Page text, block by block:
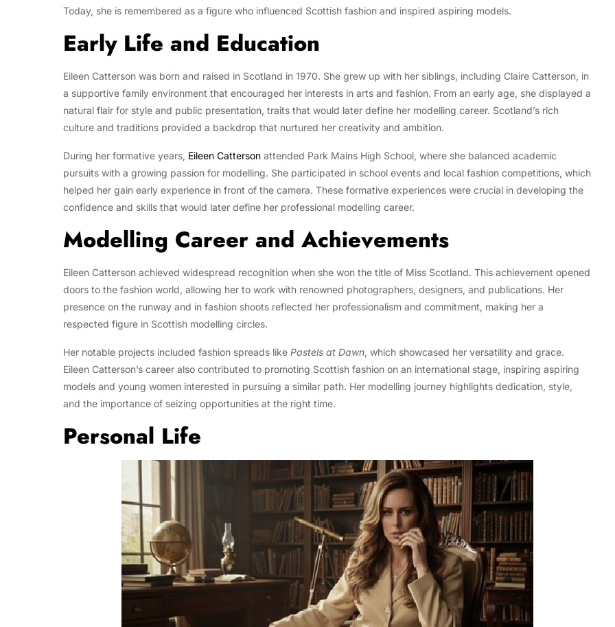
Today, she is remembered as a figure who influenced Scottish fashion and inspired aspiring models.
Early Life and Education
Eileen Catterson was born and raised in Scotland in 1970. She grew up with her siblings, including Claire Catterson, in
a supportive family environment that encouraged her interests in arts and fashion. From an early age, she displayed a
natural flair for style and public presentation, traits that would later define her modelling career. Scotland’s rich
culture and traditions provided a backdrop that nurtured her creativity and ambition.
During her formative years, Eileen Catterson attended Park Mains High School, where she balanced academic
pursuits with a growing passion for modelling. She participated in school events and local fashion competitions, which
helped her gain early experience in front of the camera. These formative experiences were crucial in developing the
confidence and skills that would later define her professional modelling career.
Modelling Career and Achievements
Eileen Catterson achieved widespread recognition when she won the title of Miss Scotland. This achievement opened
doors to the fashion world, allowing her to work with renowned photographers, designers, and publications. Her
presence on the runway and in fashion shoots reflected her professionalism and commitment, making her a
respected figure in Scottish modelling circles.
Her notable projects included fashion spreads like Pastels at Dawn, which showcased her versatility and grace.
Eileen Catterson’s career also contributed to promoting Scottish fashion on an international stage, inspiring aspiring
models and young women interested in pursuing a similar path. Her modelling journey highlights dedication, style,
and the importance of seizing opportunities at the right time.
Personal Life